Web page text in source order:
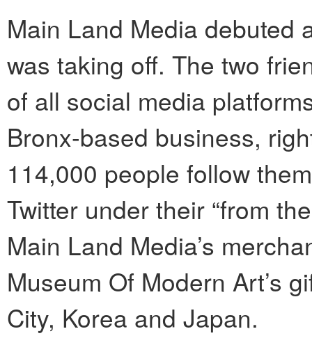
Main Land Media debuted
was taking off. The two
of all social media
Bronx-based business,
114,000 people follow
Twitter under their “from
Main Land Media’s
Museum Of Modern Art’s
City, Korea and Japan.